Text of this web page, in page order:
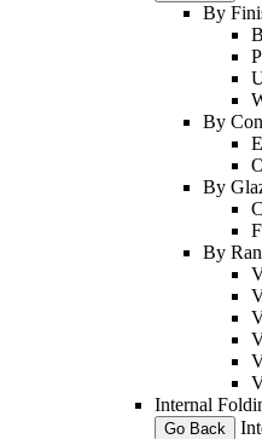
By
By
By
By
Internal
Go Back